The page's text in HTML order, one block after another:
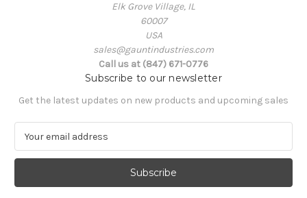
Elk Grove Village, IL
60007
USA
sales@gauntindustries.com
Call us at (847) 671-0776
Subscribe to our newsletter
Get the latest updates on new products and upcoming sales
a
l